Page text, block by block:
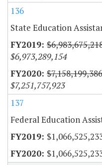
136
State Education
$6,973,289,154
$7,158,199,386
$7,251,757,923
137
Federal Education